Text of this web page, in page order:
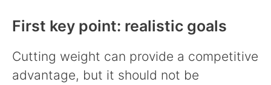
First key point: realistic goals
Cutting weight can provide a competitive
advantage, but it should not be